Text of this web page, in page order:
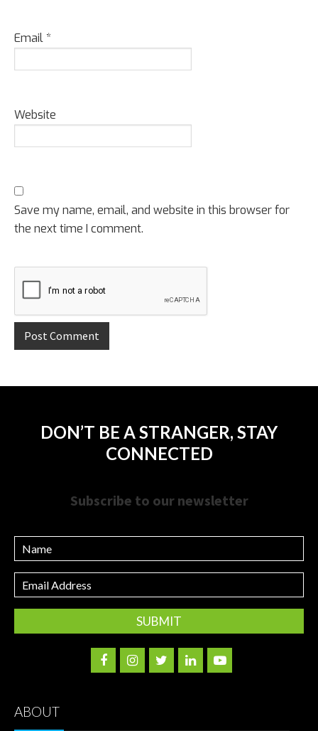
Email*
Website
Save my name, email, and website in this browser for
the next time I comment.
DON’T BE A STRANGER, STAY
CONNECTED
Subscribe to our newsletter
Name
Email
Address
ABOUT